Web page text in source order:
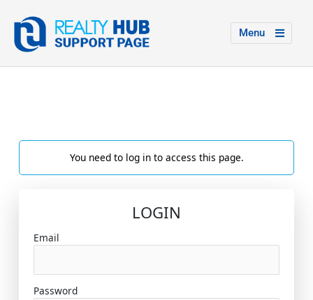
Menu
You need to log in to access this page.
LOGIN
Email
Password